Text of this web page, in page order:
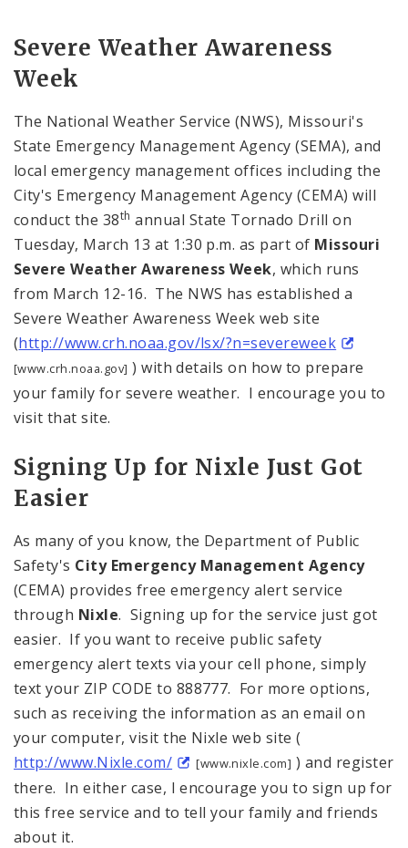
Severe Weather Awareness
Week
The National Weather Service (NWS), Missouri's
State Emergency Management Agency (SEMA), and
local emergency management offices including the
City's Emergency Management Agency (CEMA) will
conduct the 38th annual State Tornado Drill on
Tuesday, March 13 at 1:30 p.m. as part of Missouri
Severe Weather Awareness Week, which runs
from March 12-16. The NWS has established a
Severe Weather Awareness Week web site
(http://www.crh.noaa.gov/lsx/?n=severeweek
[www.crh.noaa.gov] ) with details on how to prepare
your family for severe weather. I encourage you to
visit that site.
Signing Up for Nixle Just Got
Easier
As many of you know, the Department of Public
Safety's City Emergency Management Agency
(CEMA) provides free emergency alert service
through Nixle. Signing up for the service just got
easier. If you want to receive public safety
emergency alert texts via your cell phone, simply
text your ZIP CODE to 888777. For more options,
such as receiving the information as an email on
your computer, visit the Nixle web site (
http://www.Nixle.com/
[www.nixle.com] ) and register
there. In either case, I encourage you to sign up for
this free service and to tell your family and friends
about it.